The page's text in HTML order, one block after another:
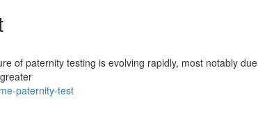
of paternity testing is evolving rapidly, most notably due
paternity-test